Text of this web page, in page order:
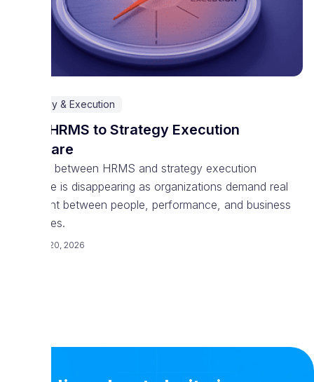
Strategy & Execution
From HRMS to Strategy Execution
Software
The line between HRMS and strategy execution
software is disappearing as organizations demand real
alignment between people, performance, and business
outcomes.
February 20, 2026